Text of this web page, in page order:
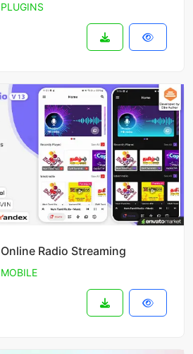
PLUGINS
Radio Streaming
MOBILE